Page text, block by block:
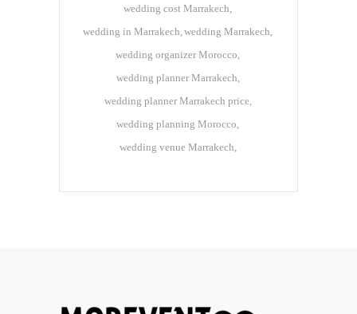
wedding cost Marrakech
wedding in Marrakech wedding Marrakech
wedding organizer Morocco
wedding planner Marrakech
wedding planner Marrakech price
wedding planning Morocco
wedding venue Marrakech